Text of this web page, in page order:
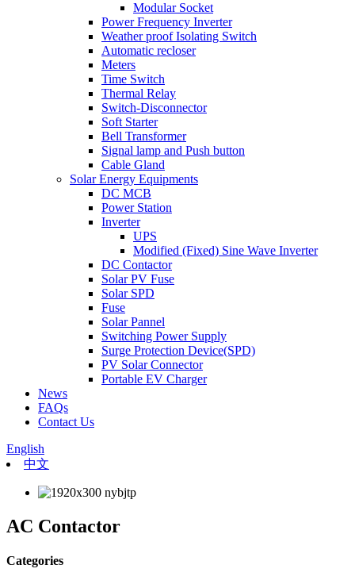
Modular Socket
Power Frequency Inverter
Weather proof Isolating Switch
Automatic recloser
Meters
Time Switch
Thermal Relay
Switch-Disconnector
Soft Starter
Bell Transformer
Signal lamp and Push button
Cable Gland
Solar Energy Equipments
DC MCB
Power Station
Inverter
UPS
Modified (Fixed) Sine Wave Inverter
DC Contactor
Solar PV Fuse
Solar SPD
Fuse
Solar Pannel
Switching Power Supply
Surge Protection Device(SPD)
PV Solar Connector
Portable EV Charger
News
FAQs
Contact Us
English
中文
AC Contactor
Categories